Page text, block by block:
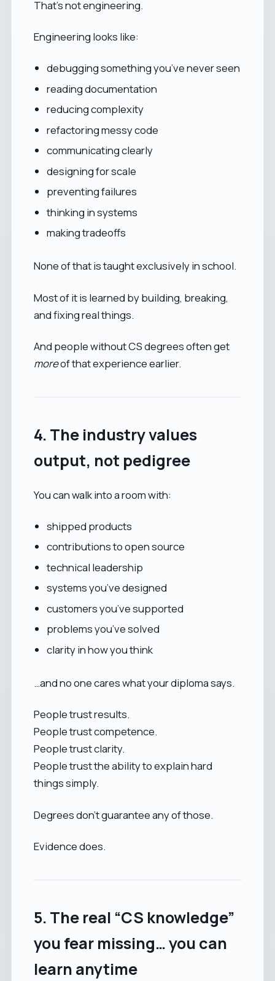
That’s not engineering.
Engineering looks like:
debugging something you’ve never seen
reading documentation
reducing complexity
refactoring messy code
communicating clearly
designing for scale
preventing failures
thinking in systems
making tradeoffs
None of that is taught exclusively in school.
Most of it is learned by building, breaking,
and fixing real things.
And people without CS degrees often get
moreof that experience earlier.
4. The industry values
output, not pedigree
You can walk into a room with:
shipped products
contributions to open source
technical leadership
systems you’ve designed
customers you’ve supported
problems you’ve solved
clarity in how you think
…and no one cares what your diploma says.
People trust results.
People trust competence.
People trust clarity.
People trust the ability to explain hard
things simply.
Degrees don’t guarantee any of those.
Evidence does.
5. The real “CS knowledge”
you fear missing… you can
learn anytime